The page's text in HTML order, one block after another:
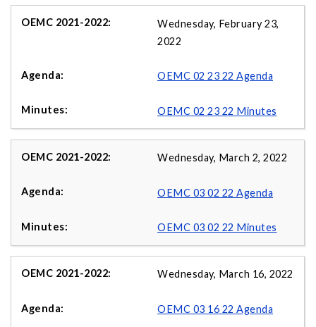
Wednesday, February 23,
2022
OEMC 02 23 22 Agenda
OEMC 02 23 22 Minutes
Wednesday, March 2, 2022
OEMC 03 02 22 Agenda
OEMC 03 02 22 Minutes
Wednesday, March 16, 2022
OEMC 03 16 22 Agenda